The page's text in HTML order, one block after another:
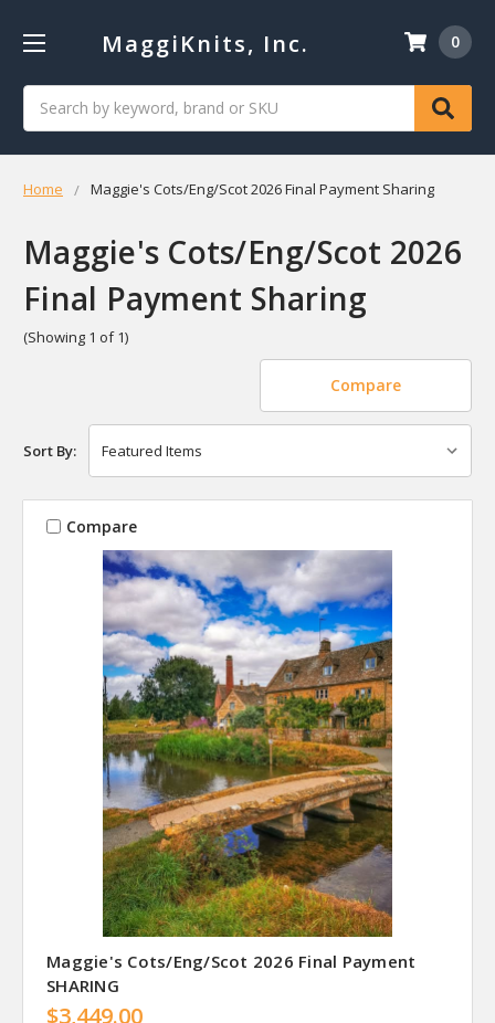
MaggiKnits, Inc. 0
Home Maggie's Cots/Eng/Scot 2026 Final Payment Sharing
Maggie's Cots/Eng/Scot 2026
Final Payment Sharing
(Showing 1 of 1)
Compare
Sort By:
Compare
Maggie's Cots/Eng/Scot 2026 Final Payment
SHARING
$3,449.00